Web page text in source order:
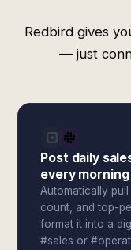
Redbird gives
— just
Post daily
every morning
Automatically
count, and top-
format it into a
#sales or